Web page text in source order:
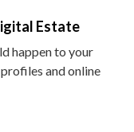
Estate
happen to your
and online